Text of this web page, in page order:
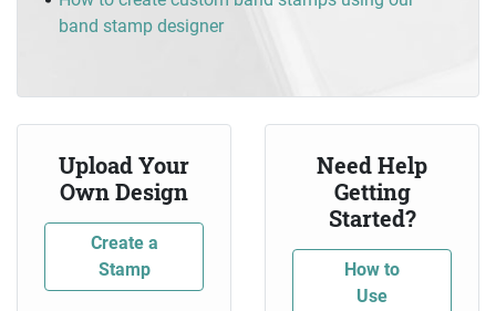
band stamp designer
Upload Your
Own Design
Create a
Stamp
Need Help
Getting
Started?
How to
Use